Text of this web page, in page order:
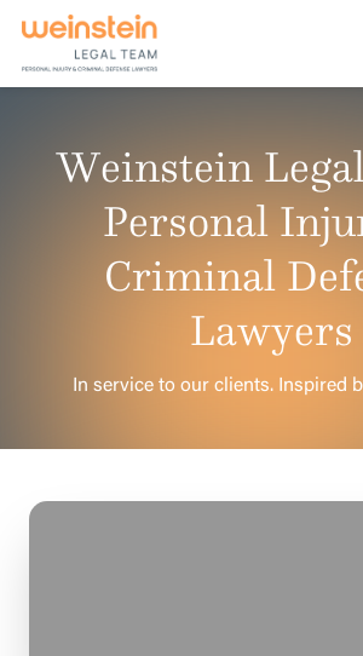
Weinstein
Personal
Criminal
Lawyers
In service to our clients. Inspired